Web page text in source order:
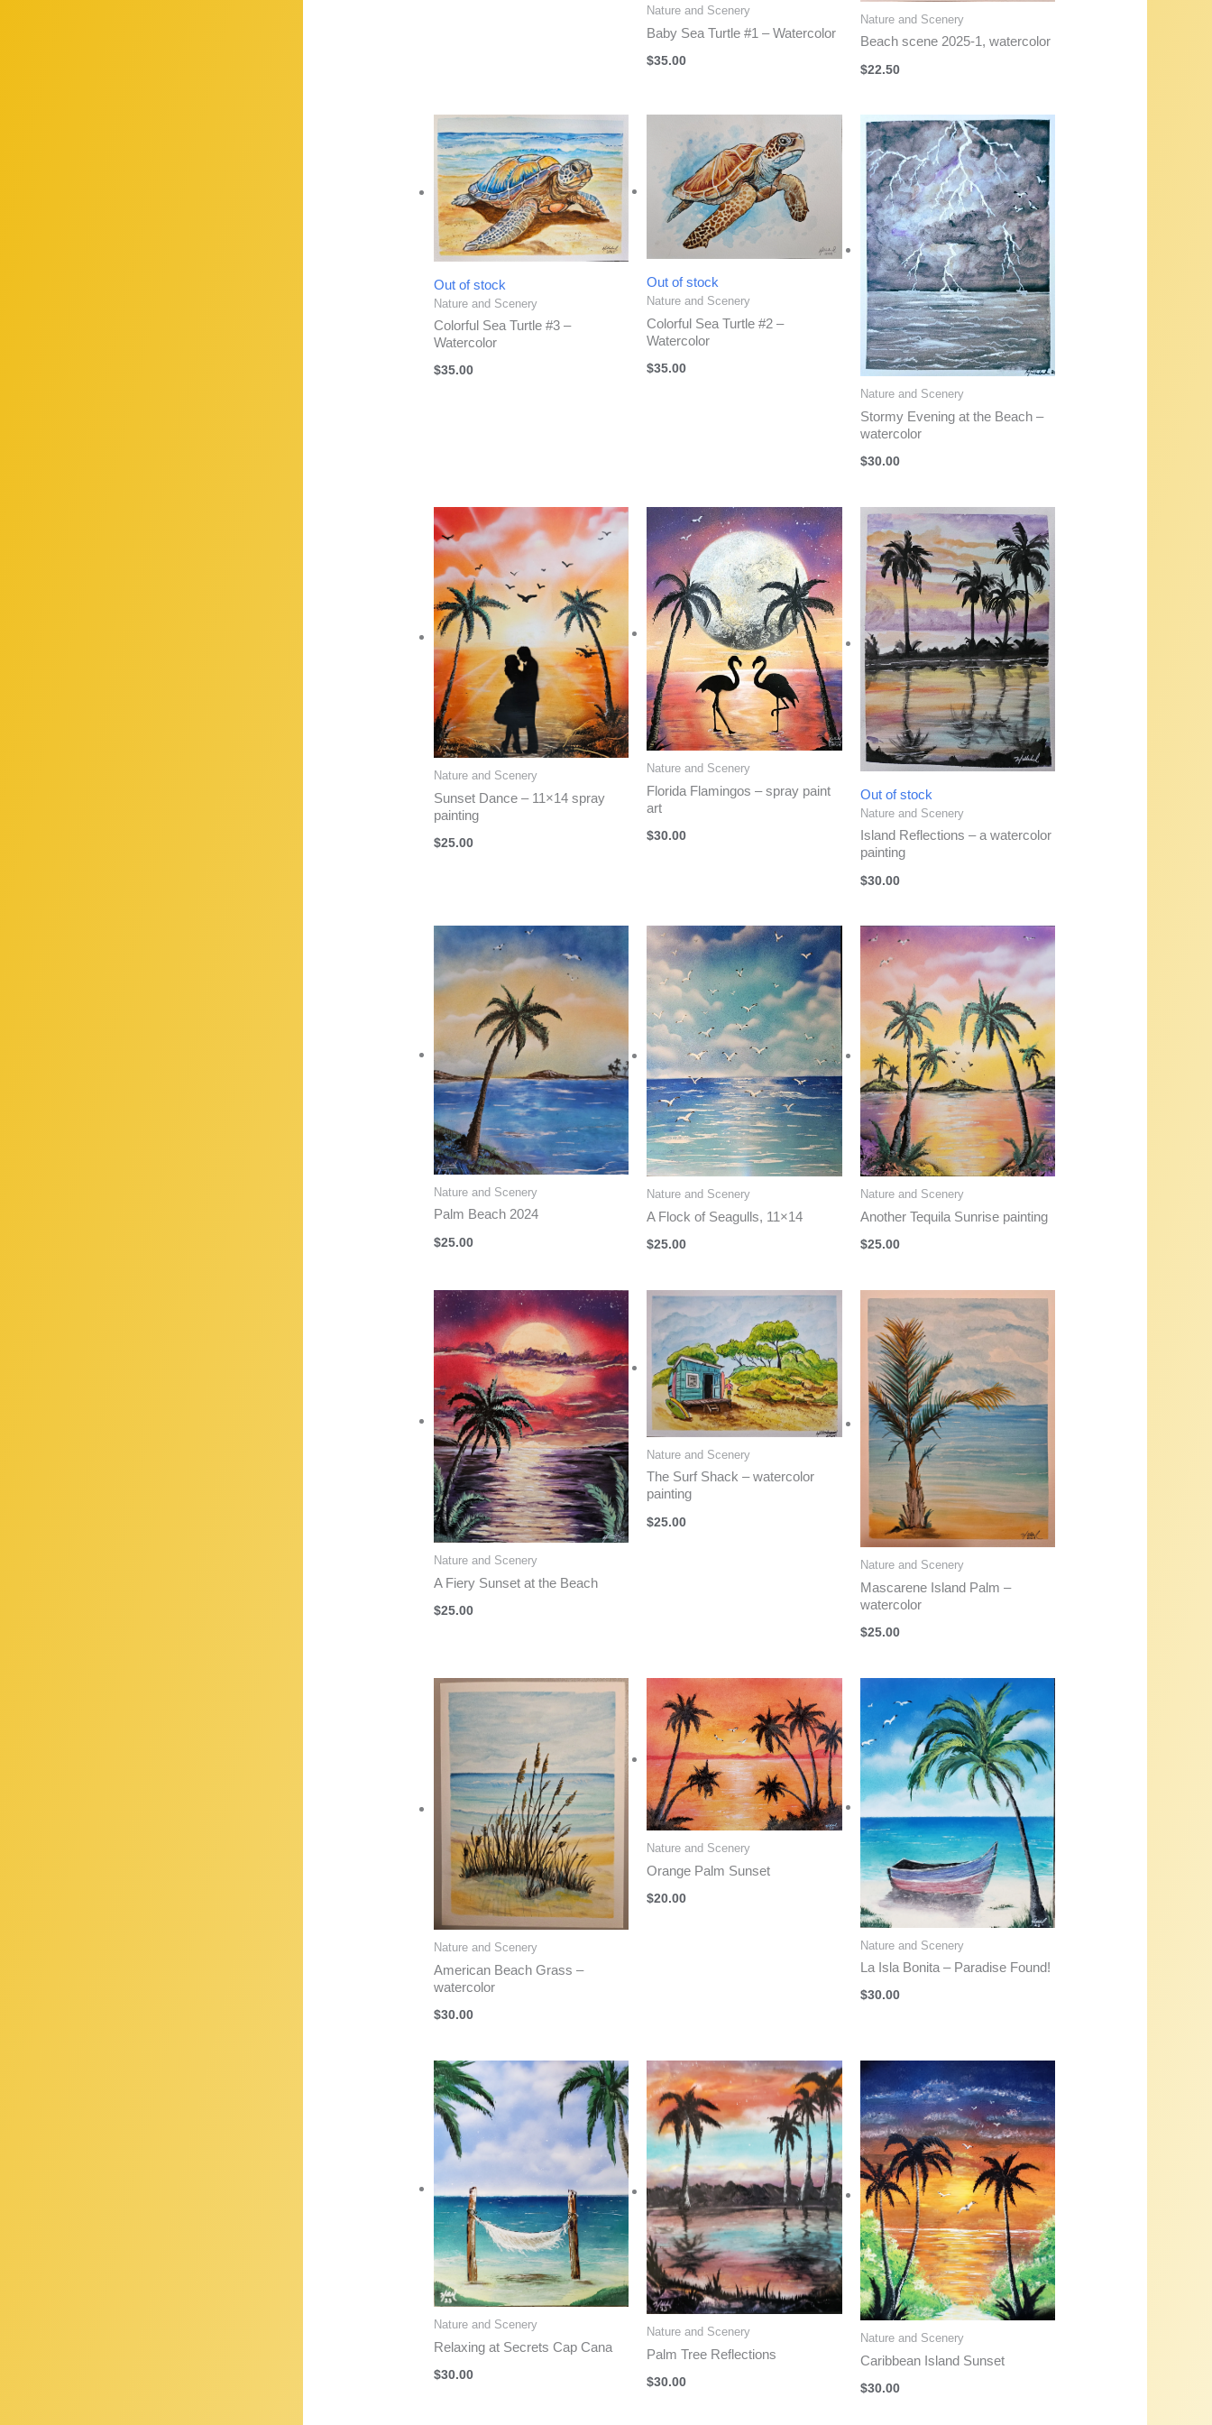
Nature and Scenery
Baby Sea Turtle #1 – Watercolor
$35.00
Nature and Scenery
Beach scene 2025-1, watercolor
$22.50
Out of stock
Nature and Scenery
Colorful Sea Turtle #3 –
Watercolor
$35.00
Out of stock
Nature and Scenery
Colorful Sea Turtle #2 –
Watercolor
$35.00
Nature and Scenery
Stormy Evening at the Beach –
watercolor
$30.00
Nature and Scenery
Sunset Dance – 11×14 spray
painting
$25.00
Nature and Scenery
Florida Flamingos – spray paint
art
$30.00
Out of stock
Nature and Scenery
Island Reflections – a watercolor
painting
$30.00
Nature and Scenery
Palm Beach 2024
$25.00
Nature and Scenery
A Flock of Seagulls, 11×14
$25.00
Nature and Scenery
Another Tequila Sunrise painting
$25.00
Nature and Scenery
A Fiery Sunset at the Beach
$25.00
Nature and Scenery
The Surf Shack – watercolor
painting
$25.00
Nature and Scenery
Mascarene Island Palm –
watercolor
$25.00
Nature and Scenery
American Beach Grass –
watercolor
$30.00
Nature and Scenery
Orange Palm Sunset
$20.00
Nature and Scenery
La Isla Bonita – Paradise Found!
$30.00
Nature and Scenery
Relaxing at Secrets Cap Cana
$30.00
Nature and Scenery
Palm Tree Reflections
$30.00
Nature and Scenery
Caribbean Island Sunset
$30.00